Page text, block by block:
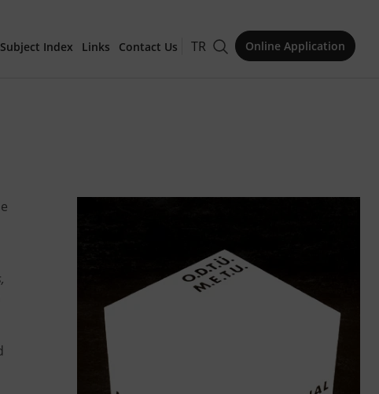
Subject Index Links Contact Us TR Online Application